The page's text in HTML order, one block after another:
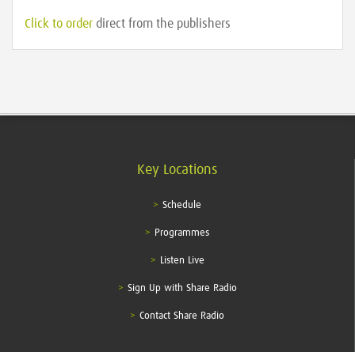
Click to order direct from the publishers
Key Locations
Schedule
Programmes
Listen Live
Sign Up with Share Radio
Contact Share Radio